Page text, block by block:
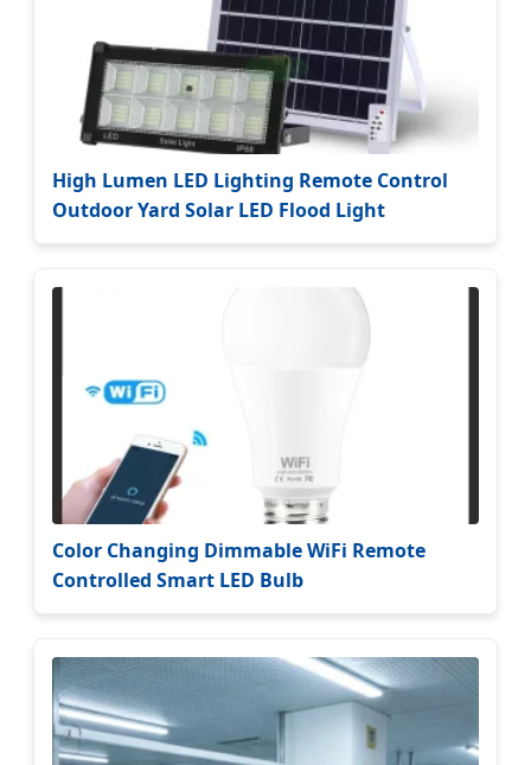
High Lumen LED Lighting Remote Control
Outdoor Yard Solar LED Flood Light
Color Changing Dimmable WiFi Remote
Controlled Smart LED Bulb